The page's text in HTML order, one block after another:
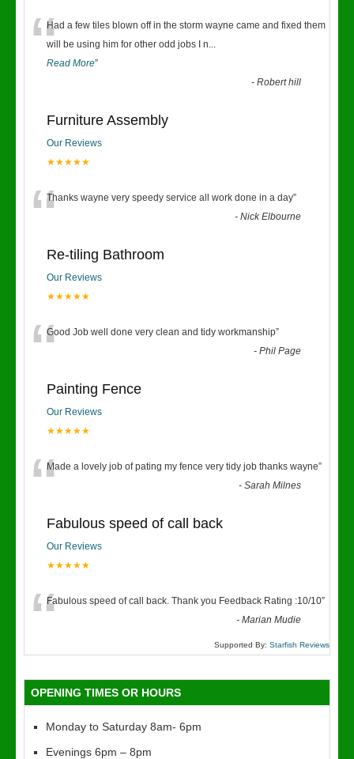
“Had a few tiles blown off in the storm wayne came and fixed them
will be using him for other odd jobs I n...
Read More”
-Robert hill
Furniture Assembly
Our Reviews
★★★★★
“Thanks wayne very speedy service all work done in a day”
-Nick Elbourne
Re-tiling Bathroom
Our Reviews
★★★★★
“Good Job well done very clean and tidy workmanship”
-Phil Page
Painting Fence
Our Reviews
★★★★★
“Made a lovely job of pating my fence very tidy job thanks wayne”
-Sarah Milnes
Fabulous speed of call back
Our Reviews
★★★★★
“Fabulous speed of call back. Thank you Feedback Rating :10/10”
-Marian Mudie
Supported By: Starfish Reviews
OPENING TIMES OR HOURS
Monday to Saturday 8am- 6pm
Evenings 6pm – 8pm